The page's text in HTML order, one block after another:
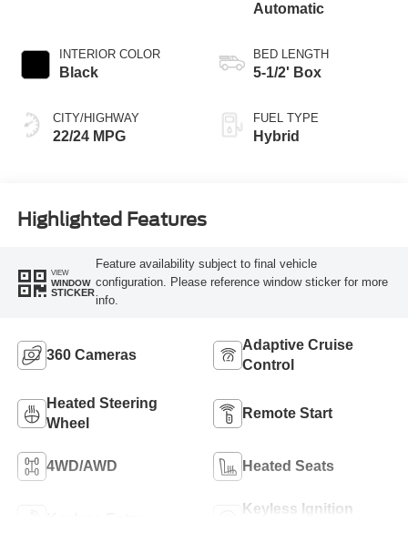
INTERIOR COLOR
Black
CITY/HIGHWAY
22/24 MPG
Automatic
BED LENGTH
5-1/2' Box
FUEL TYPE
Hybrid
Highlighted Features
VIEW
WINDOW
STICKER
Feature availability subject to final vehicle
configuration. Please reference window sticker for more
info.
360 Cameras
Adaptive Cruise
Control
Heated Steering
Wheel
Remote Start
4WD/AWD Heated Seats
Keyless Ignition